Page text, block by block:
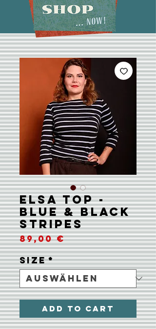
Elsa Top -
Blue & Black
Stripes
89,00 €Preis
Size*
Add To Cart